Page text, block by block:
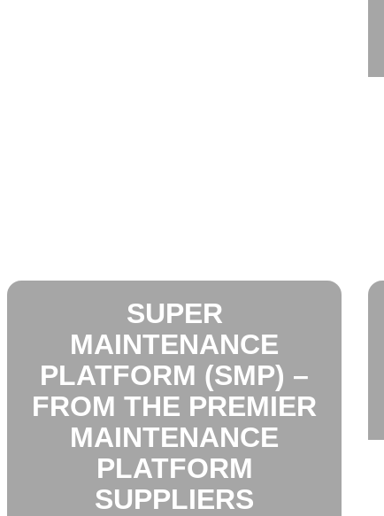
SUPER
MAINTENANCE
PLATFORM (SMP) –
FROM THE PREMIER
MAINTENANCE
PLATFORM
SUPPLIERS